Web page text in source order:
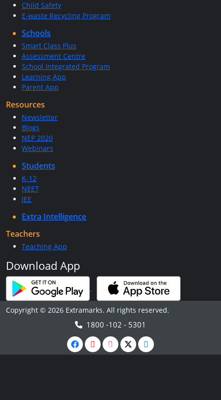
Child Safety
E-waste Recycling Program
Schools
Smart Class Plus
Assessment Centre
School Integrated Program
Learning App
Parent App
Resources
Newsletter
Blogs
NEP 2020
Webinars
Students
K-12
NEET
JEE
Extra Intelligence
Teachers
Teaching App
Download App
Copyright © 2026 Extramarks. All rights reserved.
1800 -102 - 5301